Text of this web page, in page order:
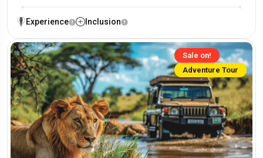
Experience Inclusion
Sale on!
Adventure Tour